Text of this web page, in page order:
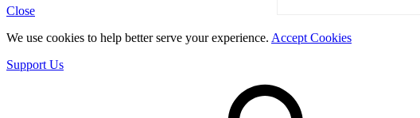
Close
We use cookies to help better serve your experience. Accept Cookies
Support Us